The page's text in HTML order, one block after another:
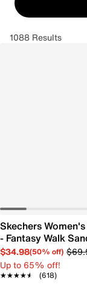
1088 Results
Skechers
- Fantasy Walk
$34.98(50% off)
Up to 65% off!
★★★★★
★★★★★ (618)